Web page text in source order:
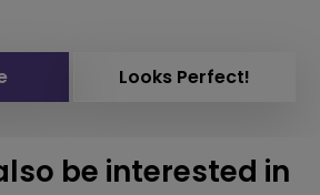
Looks Perfect!
be interested in